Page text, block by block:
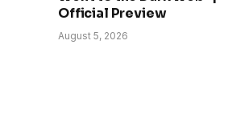
Official Preview
August 5, 2026